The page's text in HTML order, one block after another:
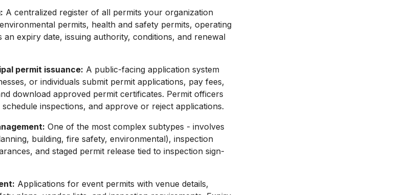
A centralized register of all permits your organization
permits, health and safety permits, operating
an expiry date, issuing authority, conditions, and renewal
permit issuance: A public-facing application system
or individuals submit permit applications, pay fees,
download approved permit certificates. Permit officers
inspections, and approve or reject applications.
One of the most complex subtypes - involves
building, fire safety, environmental), inspection
and staged permit release tied to inspection sign-
Applications for event permits with venue details,